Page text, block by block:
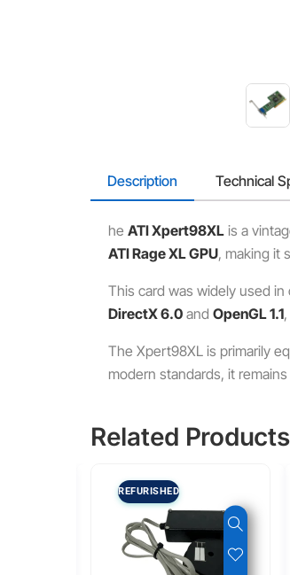
Description Technical
he ATI Xpert98XL is a
ATI Rage XL GPU, making it
This card was widely used
DirectX 6.0 and OpenGL 1.1
The Xpert98XL is primarily
modern standards, it
Related Products
REFURISHED